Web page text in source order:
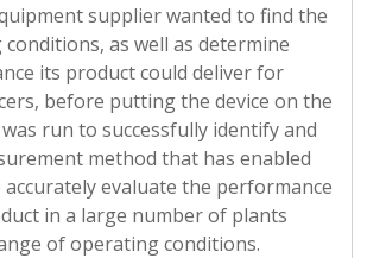
supplier wanted to find the
as well as determine
its product could deliver for
before putting the device on the
was run to successfully identify and
method that has enabled
evaluate the performance
in a large number of plants
of operating conditions.